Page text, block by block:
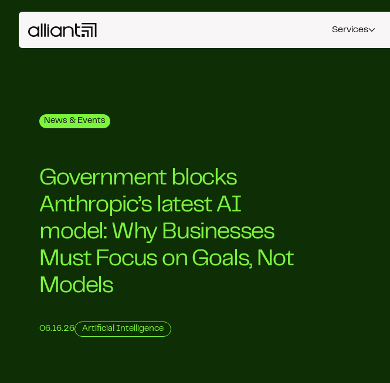
Services
News & Events
Government blocks
Anthropic’s latest AI
model: Why Businesses
Must Focus on Goals, Not
Models
06.16.26 Artificial Intelligence